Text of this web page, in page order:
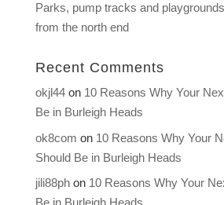
Parks, pump tracks and
from the north end
Recent Comments
okjl44on 10 Reasons Why Your
Be in Burleigh Heads
ok8com on 10 Reasons Why Your
Should Be in Burleigh Heads
jili88phon 10 Reasons Why Your
Be in Burleigh Heads